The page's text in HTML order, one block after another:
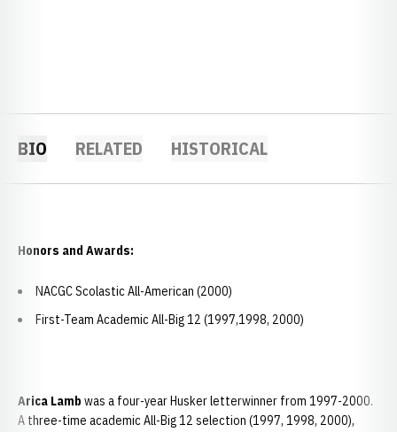
BIO RELATED HISTORICAL
Honors and Awards:
NACGC Scolastic All-American (2000)
First-Team Academic All-Big 12 (1997,1998, 2000)
Arica Lamb was a four-year Husker letterwinner from 1997-2000.
A three-time academic All-Big 12 selection (1997, 1998, 2000),